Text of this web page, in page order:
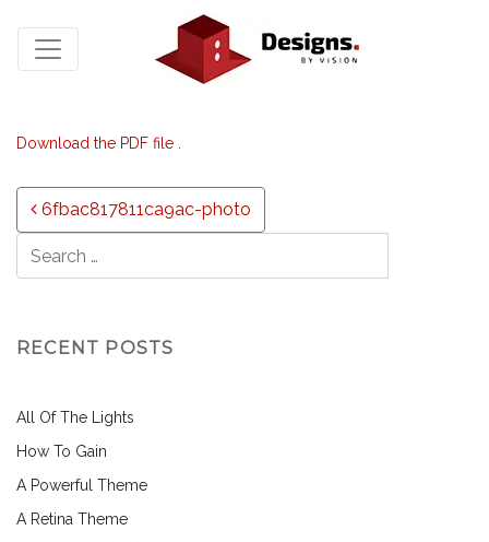
Download the PDF file .
Post navigation
6fbac817811ca9ac-photo
RECENT POSTS
All Of The Lights
How To Gain
A Powerful Theme
A Retina Theme